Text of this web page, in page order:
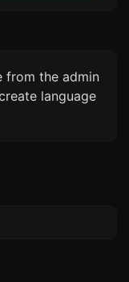
from the admin
language